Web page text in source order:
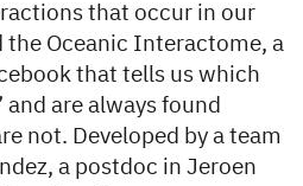
that occur in our
the Oceanic Interactome, a
that tells us which
and are always found
not. Developed by a team
a postdoc in Jeroen